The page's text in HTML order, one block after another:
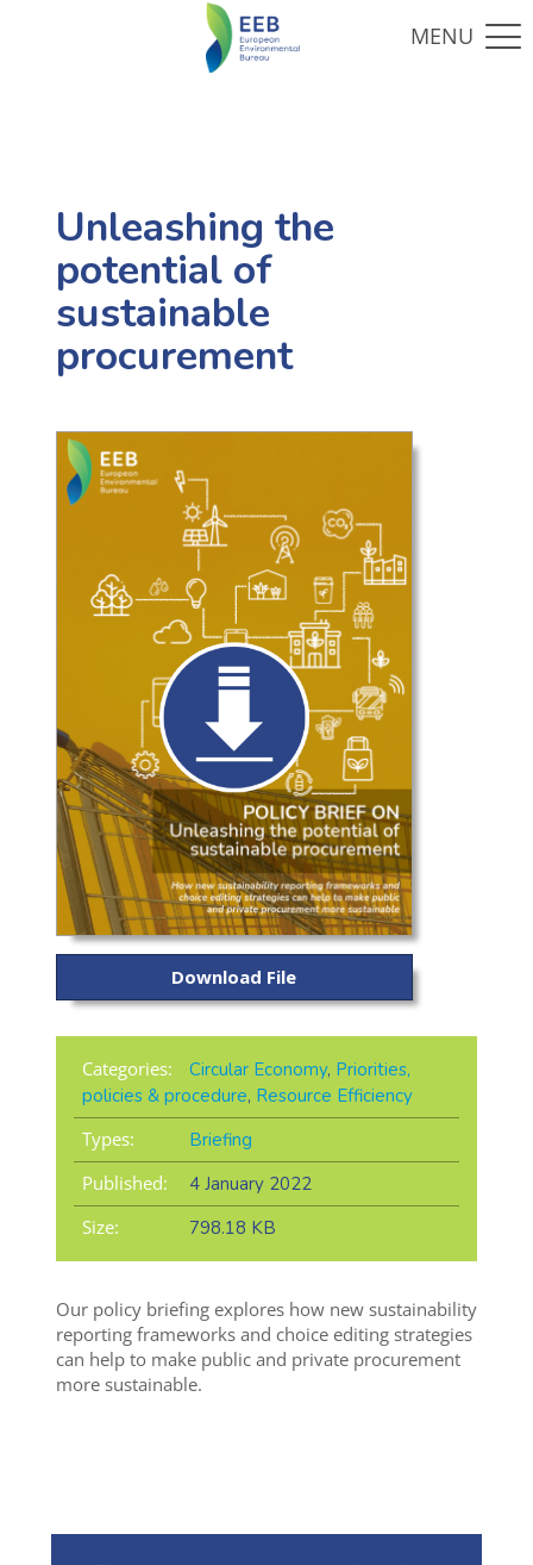
Unleashing the
potential of
sustainable
procurement
Download File
Categories: Circular Economy, Priorities,
policies & procedure, Resource Efficiency
Types:
Briefing
Published:
4 January 2022
Size:
798.18 KB
Our policy briefing explores how new sustainability
reporting frameworks and choice editing strategies
can help to make public and private procurement
more sustainable.